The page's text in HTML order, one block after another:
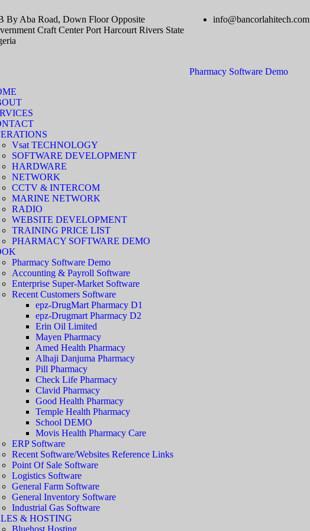
By Aba Road, Down Floor Opposite
Craft Center Port Harcourt Rivers State
info@bancorlahitech.com
Vsat TECHNOLOGY
SOFTWARE DEVELOPMENT
HARDWARE
NETWORK
CCTV & INTERCOM
MARINE NETWORK
RADIO
WEBSITE DEVELOPMENT
TRAINING PRICE LIST
PHARMACY SOFTWARE DEMO
Pharmacy Software Demo
Accounting & Payroll Software
Enterprise Super-Market Software
Recent Customers Software
epz-DrugMart Pharmacy D1
epz-Drugmart Pharmacy D2
Erin Oil Limited
Mayen Pharmacy
Amed Health Pharmacy
Alhaji Danjuma Pharmacy
Pill Pharmacy
Check Life Pharmacy
Clavid Pharmacy
Good Health Pharmacy
Temple Health Pharmacy
School DEMO
Movis Health Pharmacy Care
ERP Software
Recent Software/Websites Reference Links
Point Of Sale Software
Logistics Software
General Farm Software
General Inventory Software
Industrial Gas Software
& HOSTING
Bluehost Hosting
Pharmacy Software Demo